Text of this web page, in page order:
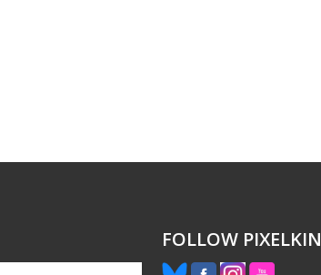
FOLLOW PIXELKIN